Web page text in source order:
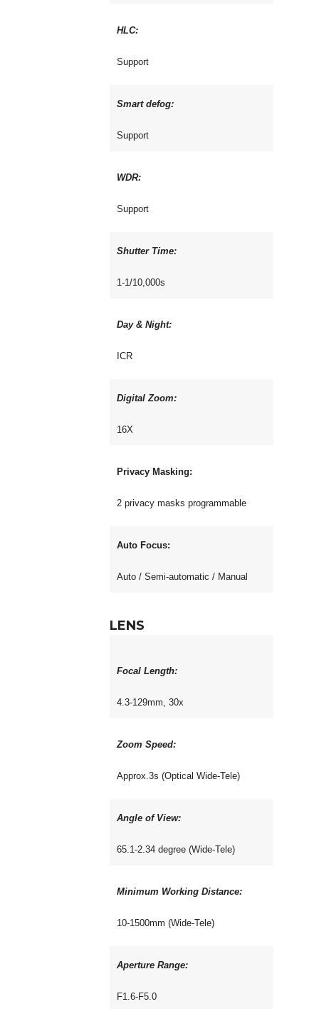
HLC:
Support
Smart defog:
Support
WDR:
Support
Shutter Time:
1-1/10,000s
Day & Night:
ICR
Digital Zoom:
16X
Privacy Masking:
2 privacy masks programmable
Auto Focus:
Auto / Semi-automatic / Manual
LENS
Focal Length:
4.3-129mm, 30x
Zoom Speed:
Approx.3s (Optical Wide-Tele)
Angle of View:
65.1-2.34 degree (Wide-Tele)
Minimum Working Distance:
10-1500mm (Wide-Tele)
Aperture Range:
F1.6-F5.0